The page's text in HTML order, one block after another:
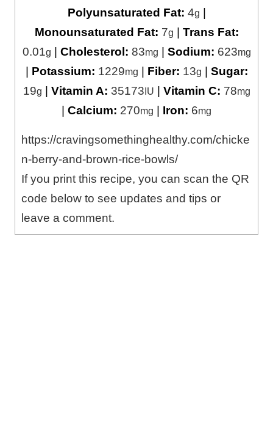
Polyunsaturated Fat: 4g
Monounsaturated Fat: 7g
Trans Fat:
0.01g Cholesterol: 83mg Sodium: 623mg
Potassium: 1229mg Fiber: 13g
Sugar:
19g Vitamin A: 35173IU Vitamin C: 78mg
Calcium: 270mg Iron: 6mg
https://cravingsomethinghealthy.com/chicke
n-berry-and-brown-rice-bowls/
If you print this recipe, you can scan the QR
code below to see updates and tips or
leave a comment.